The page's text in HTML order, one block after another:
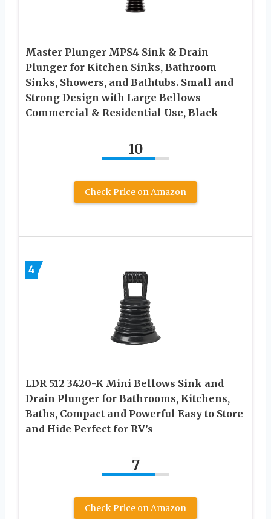
Master Plunger MPS4 Sink & Drain
Plunger for Kitchen Sinks, Bathroom
Sinks, Showers, and Bathtubs. Small and
Strong Design with Large Bellows
Commercial & Residential Use, Black
10
Check Price on Amazon
4
LDR 512 3420-K Mini Bellows Sink and
Drain Plunger for Bathrooms, Kitchens,
Baths, Compact and Powerful Easy to Store
and Hide Perfect for RV’s
7
Check Price on Amazon